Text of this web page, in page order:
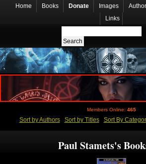
Home Books Donate Images
Links
Members Online: 465
Sort by Authors Sort by Titles Sort By
Paul Stamets's